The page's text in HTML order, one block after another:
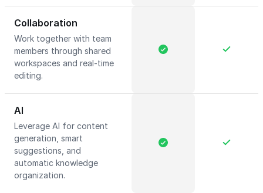
Collaboration
Work together with team
members through shared
workspaces and real-time
editing.
AI
Leverage AI for content
generation, smart
suggestions, and
automatic knowledge
organization.